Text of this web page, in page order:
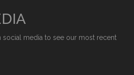
social media to see our most recent